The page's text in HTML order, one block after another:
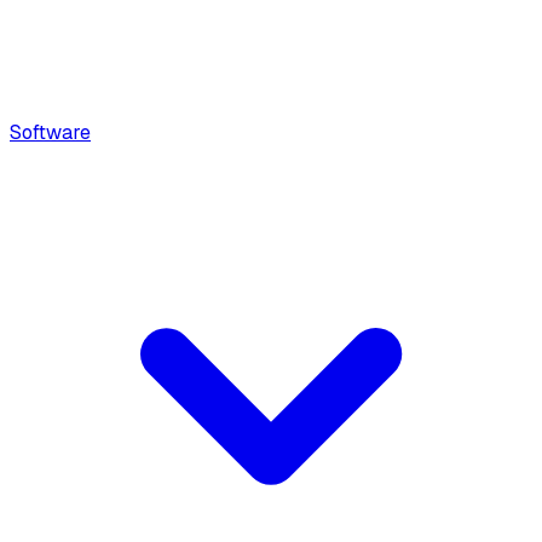
Software